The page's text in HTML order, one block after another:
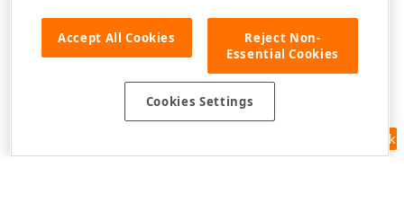
Feedback
Accept All Cookies
Reject Non-
Essential Cookies
Cookies Settings